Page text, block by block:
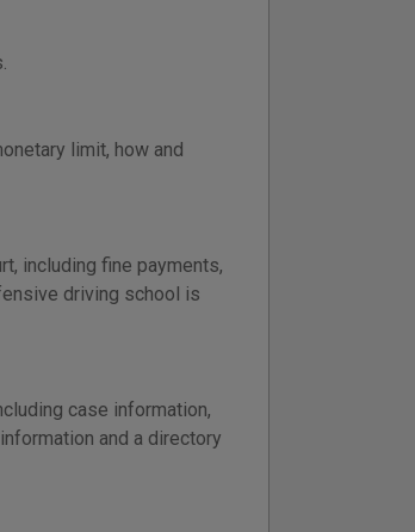
limit, how and
including fine payments,
driving school is
case information,
and a directory